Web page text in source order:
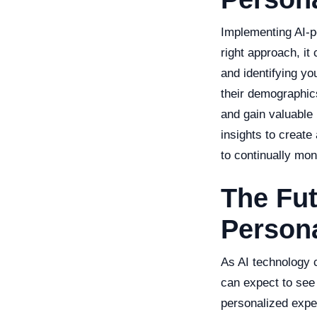
Implementing AI-
right approach, it
and identifying
their
and gain
insights to create
to continually
The
As AI technology
can expect to
personalized